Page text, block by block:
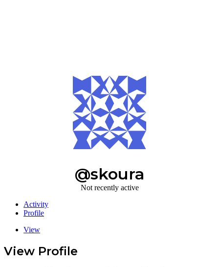
@skoura
Not recently active
Activity
Profile
View
View Profile